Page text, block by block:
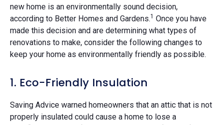
new home is an environmentally sound decision,
according to Better Homes and Gardens.1 Once you have
made this decision and are determining what types of
renovations to make, consider the following changes to
keep your home as environmentally friendly as possible.
1. Eco-Friendly Insulation
Saving Advice warned homeowners that an attic that is not
properly insulated could cause a home to lose a